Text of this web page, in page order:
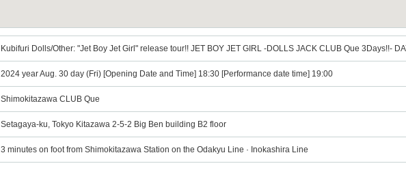
Kubifuri Dolls/Other: "Jet Boy Jet Girl" release tour!! JET BOY JET GIRL -DOLLS JACK CLUB Que 3Days!!-
2024 year Aug. 30 day (Fri) [Opening Date and Time] 18:30 [Performance date time] 19:00
Shimokitazawa CLUB Que
Setagaya-ku, Tokyo Kitazawa 2-5-2 Big Ben building B2 floor
3 minutes on foot from Shimokitazawa Station on the Odakyu Line · Inokashira Line